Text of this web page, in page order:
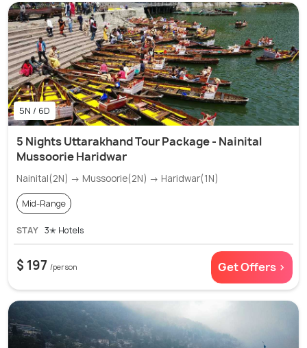
5N / 6D
5 Nights Uttarakhand Tour Package - Nainital
Mussoorie Haridwar
Nainital(2N) → Mussoorie(2N) → Haridwar(1N)
Mid-Range
STAY 3✭ Hotels
$ 197 /person Get Offers >